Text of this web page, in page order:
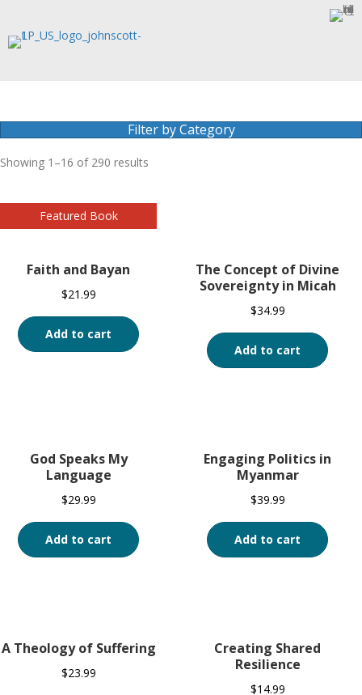
Filter by Category
Showing 1–16 of 290 results
Faith and Bayan
$21.99
Add to cart
The Concept of Divine
Sovereignty in Micah
$34.99
Add to cart
God Speaks My
Language
$29.99
Add to cart
Engaging Politics in
Myanmar
$39.99
Add to cart
A Theology of Suffering
$23.99
Creating Shared
Resilience
$14.99